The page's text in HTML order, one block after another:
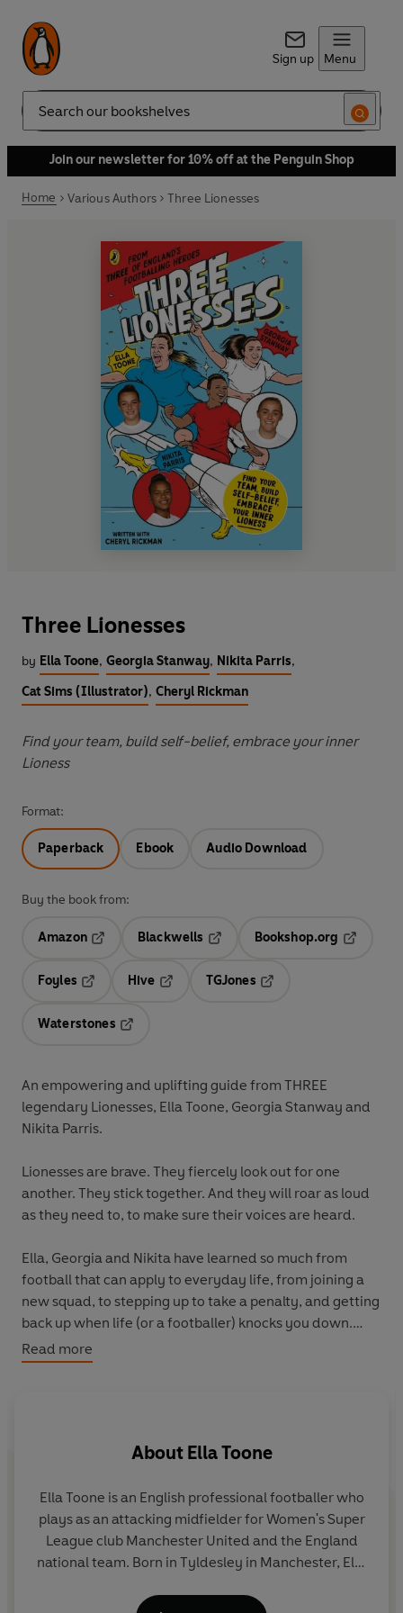
Sign up Menu
Search
Join our newsletter for 10% off at the Penguin Shop
Home Various Authors Three Lionesses
Three Lionesses
by Ella Toone, Georgia Stanway, Nikita Parris,
Cat Sims (Illustrator), Cheryl Rickman
Find your team, build self-belief, embrace your inner
Lioness
Format:
Paperback Ebook Audio Download
Buy the book from:
Amazon
Blackwells
Opens in a new tab
Bookshop.org
Foyles
Hive
TGJones
Waterstones
An empowering and uplifting guide from THREE
legendary Lionesses, Ella Toone, Georgia Stanway and
Nikita Parris.
Lionesses are brave. They fiercely look out for one
another. They stick together. And they will roar as loud
as they need to, to make sure their voices are heard.
Ella, Georgia and Nikita have learned so much from
football that can apply to everyday life, from joining a
new squad, to stepping up to take a penalty, and getting
back up when life (or a footballer) knocks you down.
With the true stories of how they got to where they are
today and tons of practical tips, this book will help
Written with Sunday Times bestselling author Cheryl
Rickman
Read more
About Ella Toone
Ella Toone is an English professional footballer who
plays as an attacking midfielder for Women's Super
League club Manchester United and the England
national team. Born in Tyldesley in Manchester, Ella
years old and has been playing ever since. She